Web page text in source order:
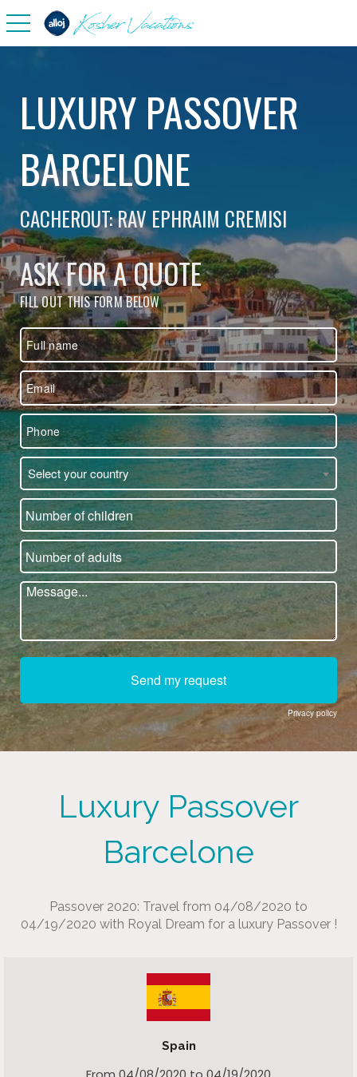
toggle navigation
LUXURY PASSOVER
BARCELONE
CACHEROUT: RAV EPHRAIM CREMISI
ASK FOR A QUOTE
FILL OUT THIS FORM BELOW
Select your country
Send my request
Privacy policy
Luxury Passover
Barcelone
Passover 2020: Travel from 04/08/2020 to
04/19/2020 with Royal Dream for a luxury Passover !
Spain